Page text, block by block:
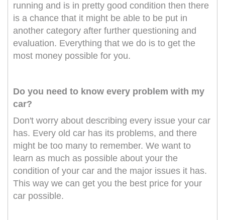
running and is in pretty good condition then there
is a chance that it might be able to be put in
another category after further questioning and
evaluation. Everything that we do is to get the
most money possible for you.
Do you need to know every problem with my
car?
Don't worry about describing every issue your car
has. Every old car has its problems, and there
might be too many to remember. We want to
learn as much as possible about your the
condition of your car and the major issues it has.
This way we can get you the best price for your
car possible.